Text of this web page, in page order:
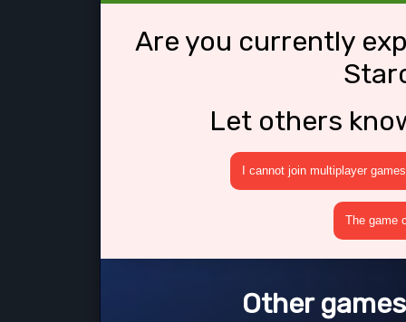
Are you currently
Let others
I cannot join multiplayer games
The game
Other